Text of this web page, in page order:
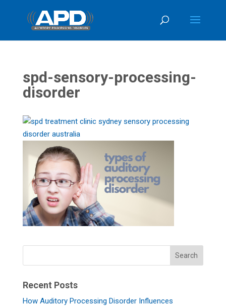
spd-sensory-processing-
disorder
Recent Posts
How Auditory Processing Disorder Influences